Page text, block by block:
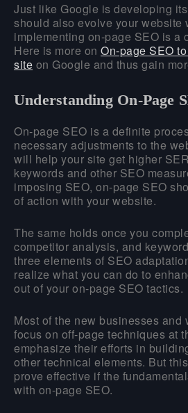
Just like Google is developing
should also evolve your website
implementing on-page SEO is a
Here is more on On-page SEO
site on Google and thus gain
Understanding On-Page
On-page SEO is a definite
necessary adjustments to the
will help your site get higher
keywords and other SEO
imposing SEO, on-page SEO
of action with your website.
The same holds once you
competitor analysis, and
three elements of SEO
realize what you can do to
out of your on-page SEO tactics.
Most of the new businesses and
focus on off-page techniques at
emphasize their efforts in
other technical elements. But
prove effective if the
with on-page SEO.